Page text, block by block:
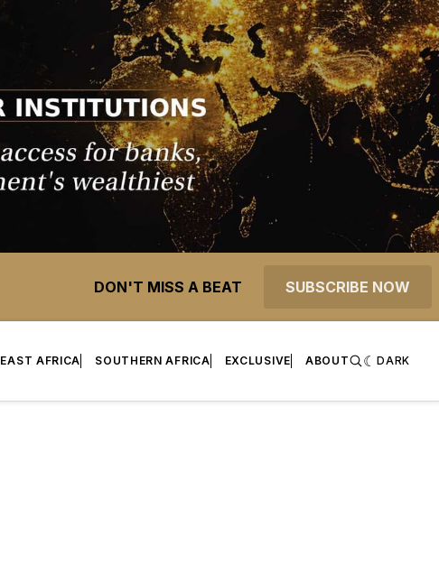
DON'T MISS A BEAT SUBSCRIBE NOW
EAST AFRICA SOUTHERN AFRICA EXCLUSIVE ABOUT DARK